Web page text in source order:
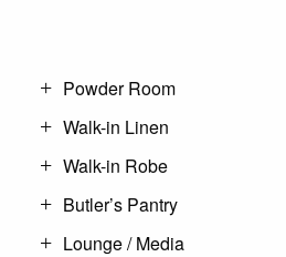
Powder Room
Walk-in Linen
Walk-in Robe
Butler’s Pantry
Lounge / Media